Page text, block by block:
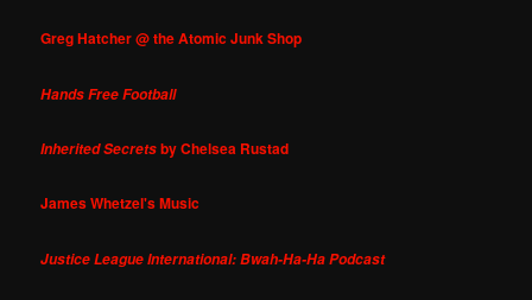
Greg Hatcher @ the Atomic Junk Shop
Hands Free Football
Inherited Secretsby Chelsea Rustad
James Whetzel's Music
Justice League International: Bwah-Ha-Ha Podcast